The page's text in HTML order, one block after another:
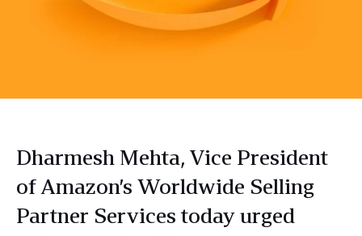
Dharmesh Mehta, Vice President
of Amazon’s Worldwide Selling
Partner Services today urged